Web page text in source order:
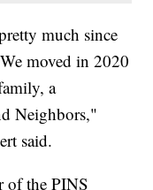
much since
moved in 2020
a
Neighbors,"
said.
of the PINS